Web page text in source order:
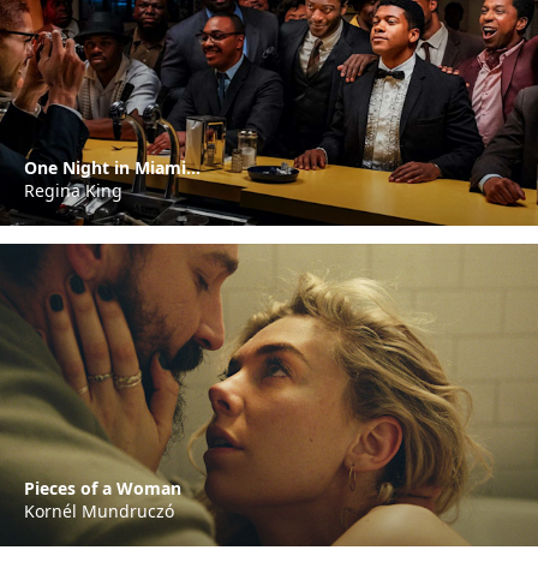
One Night in Miami...
Regina King
Pieces of a Woman
Kornél Mundruczó